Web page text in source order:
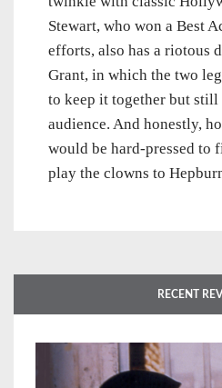
Stewart, who won a Best
efforts, also has a riotous
Grant, in which the two
to keep it together but still
audience. And honestly,
would be hard-pressed to
play the clowns to
RECENT